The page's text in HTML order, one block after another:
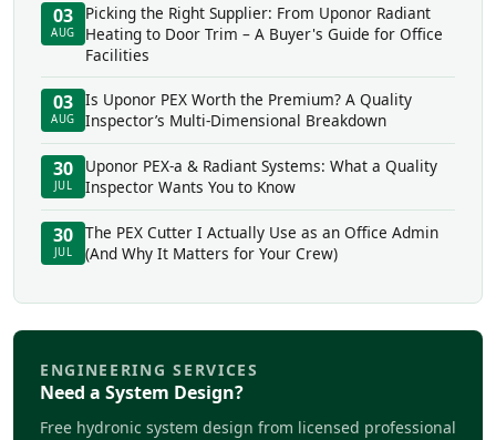
03
AUG
Picking the Right Supplier: From Uponor Radiant
Heating to Door Trim – A Buyer's Guide for Office
Facilities
03
AUG
Is Uponor PEX Worth the Premium? A Quality
Inspector’s Multi-Dimensional Breakdown
30
JUL
Uponor PEX-a & Radiant Systems: What a Quality
Inspector Wants You to Know
30
JUL
The PEX Cutter I Actually Use as an Office Admin
(And Why It Matters for Your Crew)
ENGINEERING SERVICES
Need a System Design?
Free hydronic system design from licensed professional